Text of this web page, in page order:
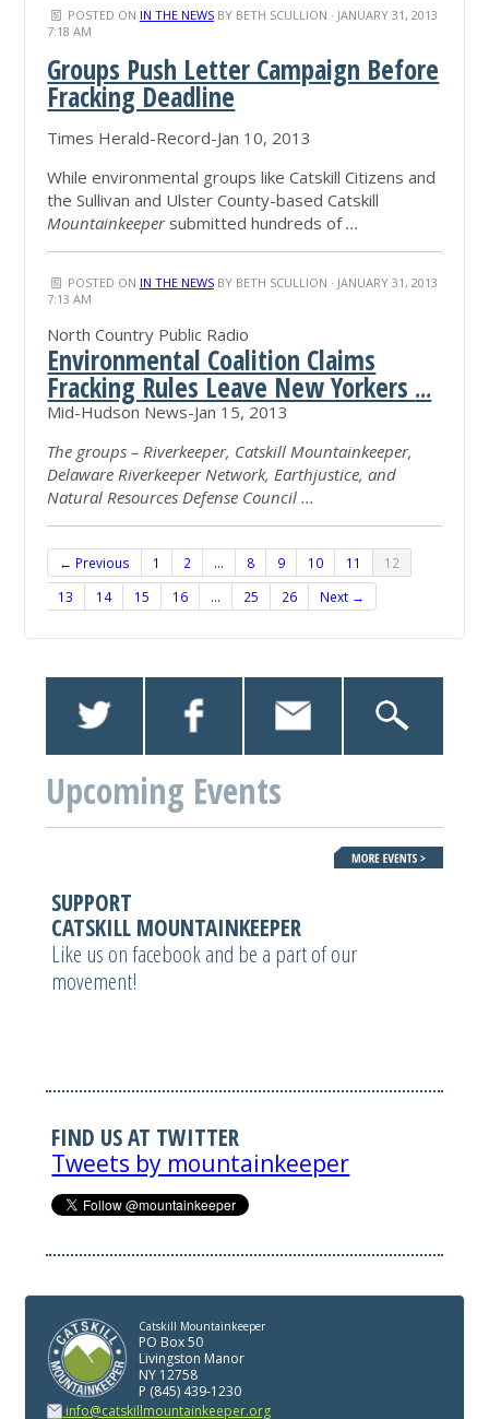
POSTED ON IN THE NEWSBY BETH SCULLION · JANUARY 31, 2013
7:18 AM
Groups Push Letter Campaign Before
Fracking Deadline
Times Herald-Record-Jan 10, 2013
While environmental groups like Catskill Citizens and
the Sullivan and Ulster County-based Catskill
Mountainkeepersubmitted hundreds of...
POSTED ON IN THE NEWSBY BETH SCULLION · JANUARY 31, 2013
7:13 AM
North Country Public Radio
Environmental Coalition Claims
Fracking Rules Leave New Yorkers ...
Mid-Hudson News-Jan 15, 2013
The groups – Riverkeeper, CatskillMountainkeeper,
Delaware Riverkeeper Network, Earthjustice, and
Natural Resources Defense Council...
← Previous 1 2 … 8 9 10 11
12
13
14 15 16 … 25 26 Next →
Upcoming Events
SUPPORT
CATSKILL MOUNTAINKEEPER
Like us on facebook and be a part of our
movement!
FIND US AT TWITTER
Tweets by mountainkeeper
Catskill Mountainkeeper
PO Box 50
Livingston Manor
NY 12758
P (845) 439-1230
info@catskillmountainkeeper.org